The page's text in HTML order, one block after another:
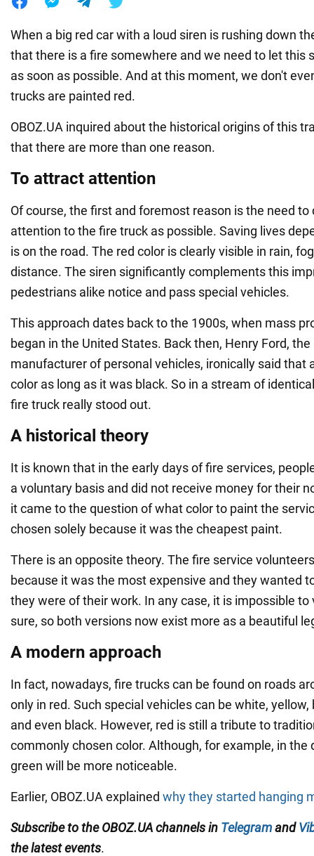
When a big red car with a loud siren is rushing down
that there is a fire somewhere and we need to let this
as soon as possible. And at this moment, we don't
trucks are painted red.
OBOZ.UA inquired about the historical origins of this
that there are more than one reason.
To attract attention
Of course, the first and foremost reason is the need to
attention to the fire truck as possible. Saving lives
is on the road. The red color is clearly visible in rain,
distance. The siren significantly complements this
pedestrians alike notice and pass special vehicles.
This approach dates back to the 1900s, when mass
began in the United States. Back then, Henry Ford,
manufacturer of personal vehicles, ironically said that
color as long as it was black. So in a stream of
fire truck really stood out.
A historical theory
It is known that in the early days of fire services,
a voluntary basis and did not receive money for their
it came to the question of what color to paint the
chosen solely because it was the cheapest paint.
There is an opposite theory. The fire service
because it was the most expensive and they wanted
they were of their work. In any case, it is impossible
sure, so both versions now exist more as a beautiful
A modern approach
In fact, nowadays, fire trucks can be found on roads
only in red. Such special vehicles can be white, yellow,
and even black. However, red is still a tribute to
commonly chosen color. Although, for example, in the
green will be more noticeable.
Earlier, OBOZ.UA explained why they started hanging
Subscribe to the OBOZ.UA channels in Telegramand
the latest events.